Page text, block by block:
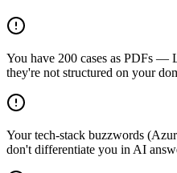
You have 200 cases as PDFs —
they're not structured on your
Your tech-stack buzzwords
don't differentiate you in AI